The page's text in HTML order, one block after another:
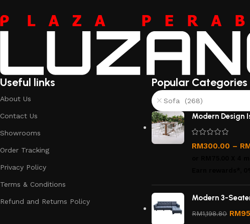
Useful links
About Us
Contact Us
Showrooms
Order Tracking
Privacy Policy
Terms & Conditions
Refund and Returns Policy
Popular Categories
Sofa (268)
Modern Design
RM300.00 –
Modern 3-
RM1,198.80 RM